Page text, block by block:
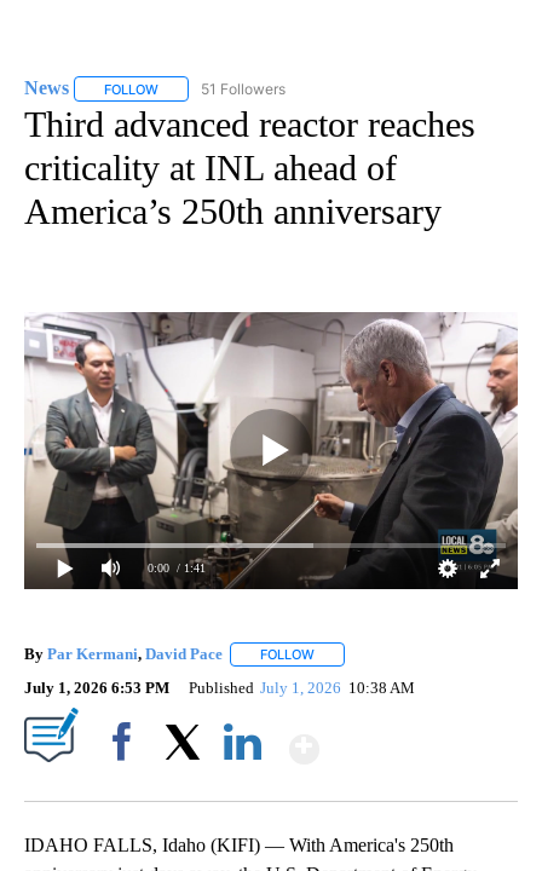
News FOLLOW FOLLOW "NEWS" TO RECEIVE NOTIFICATIONS ABOUT
51 Followers
Third advanced reactor reaches
criticality at INL ahead of
America’s 250th anniversary
0:00 / 1:41
By Par Kermani, David Pace FOLLOW
July 1, 2026 6:53 PM Published July 1, 2026 10:38 AM
IDAHO FALLS, Idaho (KIFI) — With America's 250th